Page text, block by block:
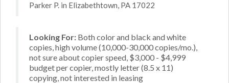
Parker P. in Elizabethtown, PA 17022
Looking For: Both color and black and white
copies, high volume (10,000-30,000 copies/mo.),
not sure about copier speed, $3,000 - $4,999
budget per copier, mostly letter (8.5 x 11)
copying, not interested in leasing